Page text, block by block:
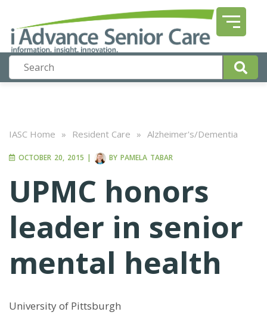
IASC Home » Resident Care » Alzheimer's/Dementia
OCTOBER 20, 2015 | BY PAMELA TABAR
UPMC honors
leader in senior
mental health
University of Pittsburgh